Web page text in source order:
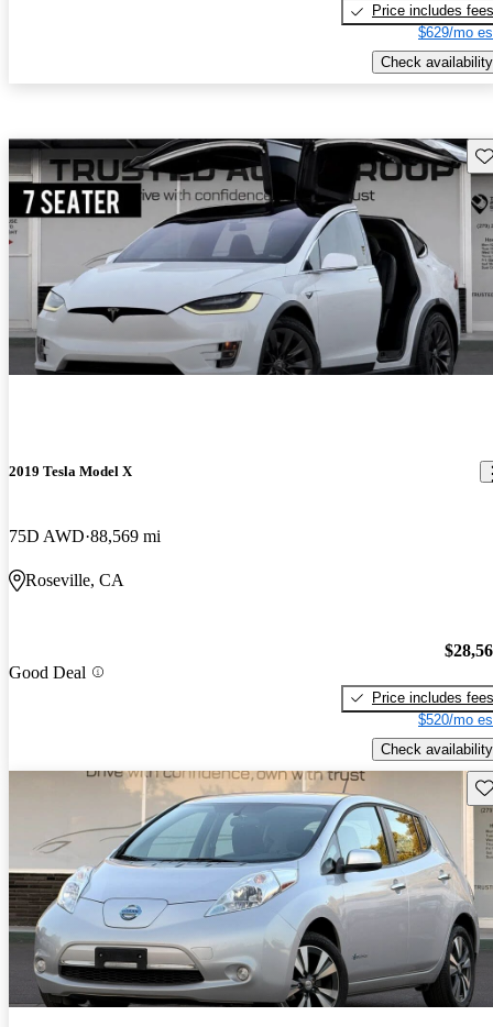
Price includes fees
$629/mo
Check availability
2019 Tesla Model X
75D AWD 88,569 mi
Roseville, CA
Good Deal
Price includes fees
$520/mo
Check availability